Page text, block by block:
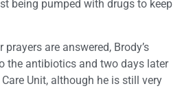
being pumped with drugs to keep
are answered, Brody’s
the antibiotics and two days later
Unit, although he is still very